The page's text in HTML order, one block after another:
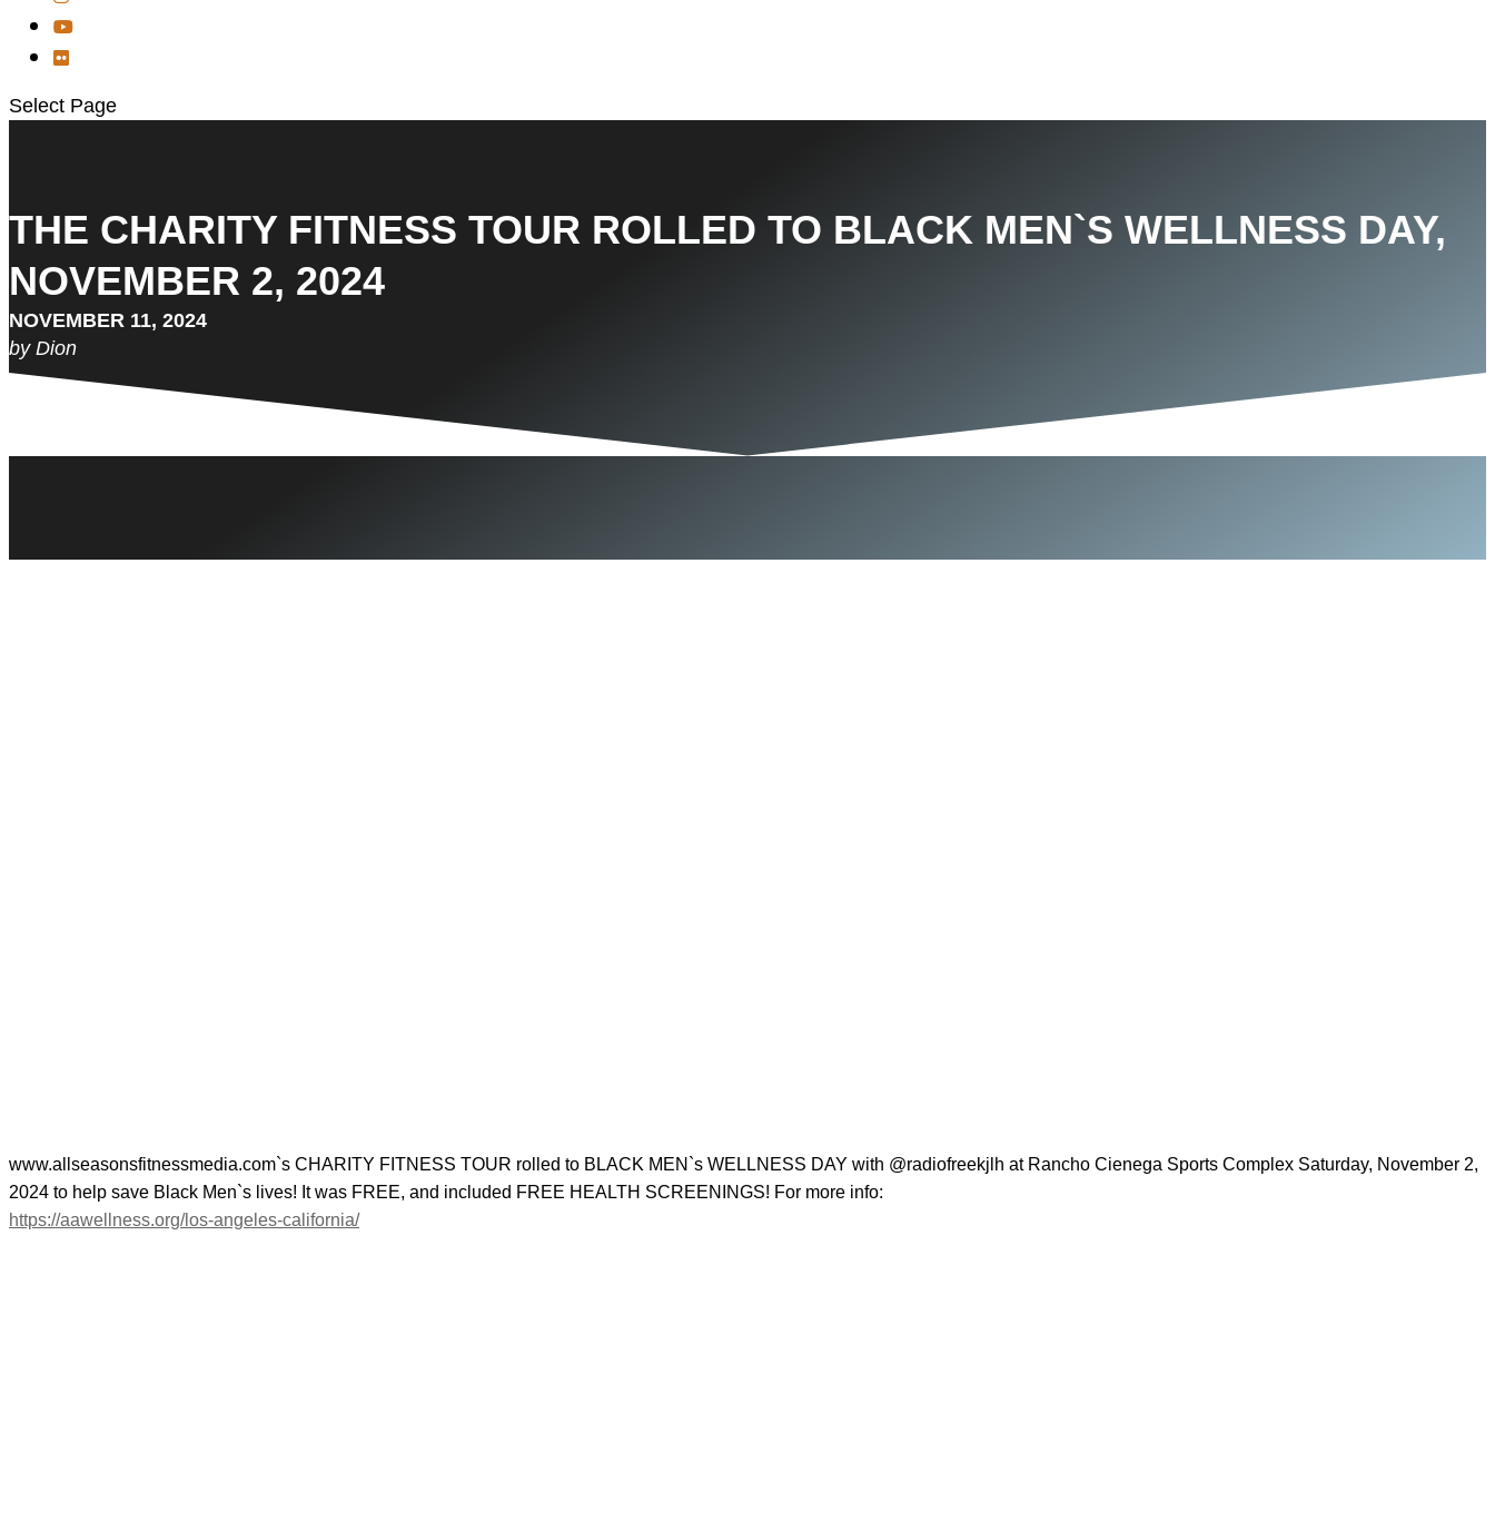
Select Page
THE CHARITY FITNESS TOUR ROLLED TO BLACK MEN`S WELLNESS DAY,
NOVEMBER 2, 2024
NOVEMBER 11, 2024
by Dion
www.allseasonsfitnessmedia.com`s CHARITY FITNESS TOUR rolled to BLACK MEN`s WELLNESS DAY with @radiofreekjlh at Rancho Cienega Sports Complex Saturday, November 2,
2024 to help save Black Men`s lives! It was FREE, and included FREE HEALTH SCREENINGS! For more info:
https://aawellness.org/los-angeles-california/